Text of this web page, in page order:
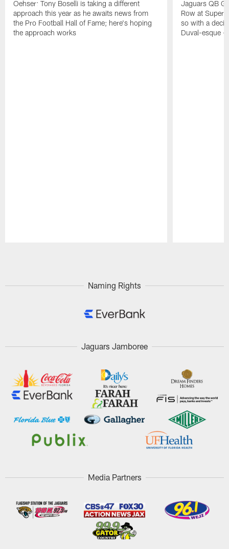
Oehser: Tony Boselli is taking a different
approach this year as he awaits news from
the Pro Football Hall of Fame; here's hoping
the approach works
Jaguars QB
Row at Super
so with a
Duval-esque –
Naming Rights
Jaguars Jamboree
Media Partners